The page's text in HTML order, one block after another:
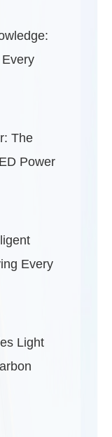
The
Power
Every
Light